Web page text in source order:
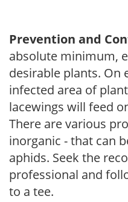
Prevention and
absolute minimum,
desirable plants. On
infected area of
lacewings will feed
There are various
inorganic - that can
aphids. Seek the
professional and
to a tee.